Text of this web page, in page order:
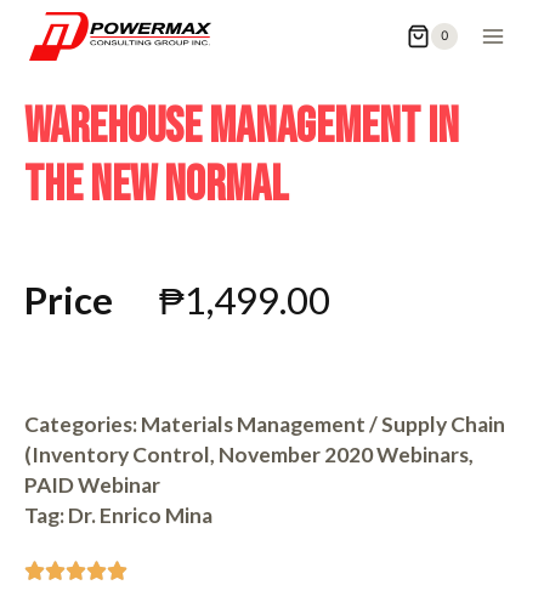
0
WAREHOUSE MANAGEMENT IN
THE NEW NORMAL
Price ₱1,499.00
Categories:Materials Management / Supply Chain
(Inventory Control, November 2020 Webinars,
PAID Webinar
Tag:Dr. Enrico Mina
